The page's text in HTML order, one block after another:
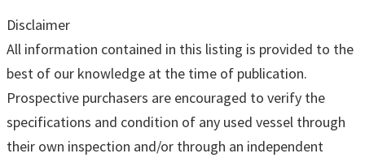
Disclaimer
All information contained in this listing is provided to the
best of our knowledge at the time of publication.
Prospective purchasers are encouraged to verify the
specifications and condition of any used vessel through
their own inspection and/or through an independent